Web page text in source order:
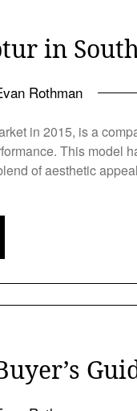
in
Rothman
in 2015, is a
This model
of aesthetic